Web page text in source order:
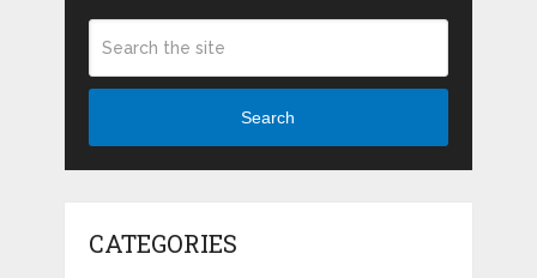
Search
CATEGORIES